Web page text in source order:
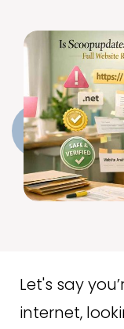
Let's say
internet,